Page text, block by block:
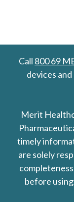
Call 800 69
devices
Merit
timely
are solely
before